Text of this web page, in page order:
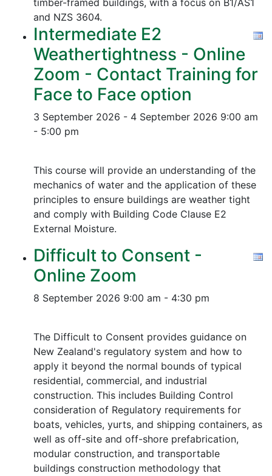
timber-framed buildings, with a focus on B1/AS1
and NZS 3604.
Intermediate E2
Weathertightness - Online
Zoom - Contact Training for
Face to Face option
3 September 2026 - 4 September 2026 9:00 am
- 5:00 pm
This course will provide an understanding of the
mechanics of water and the application of these
principles to ensure buildings are weather tight
and comply with Building Code Clause E2
External Moisture.
Difficult to Consent -
Online Zoom
8 September 2026 9:00 am - 4:30 pm
The Difficult to Consent provides guidance on
New Zealand's regulatory system and how to
apply it beyond the normal bounds of typical
residential, commercial, and industrial
construction. This includes Building Control
consideration of Regulatory requirements for
boats, vehicles, yurts, and shipping containers, as
well as off-site and off-shore prefabrication,
modular construction, and transportable
buildings construction methodology that